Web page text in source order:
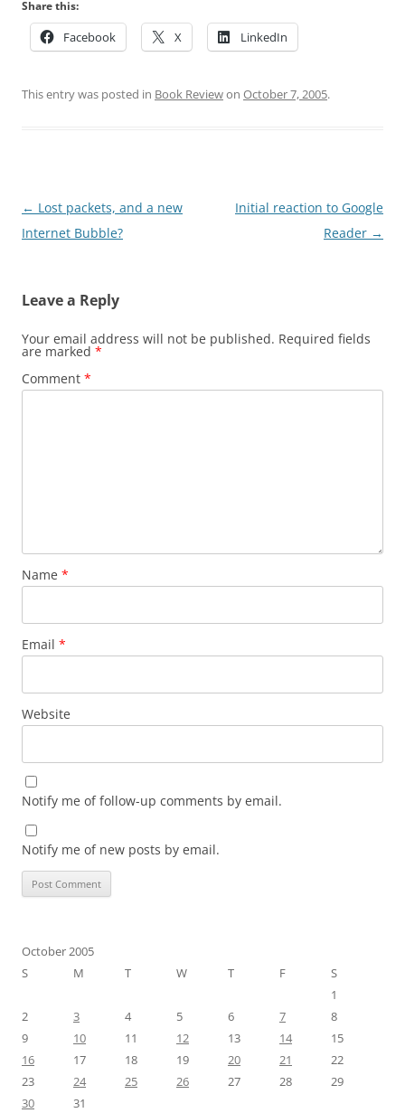
Share this:
Facebook X LinkedIn
This entry was posted in Book Reviewon October 7, 2005.
Post
navigation
← Lost packets, and a new
Internet Bubble?
Initial reaction to Google
Reader →
Leave a Reply
Your email address will not be published. Required fields
are marked *
Comment *
Name *
Email *
Website
Notify me of follow-up comments by email.
Notify me of new posts by email.
October 2005
S
M T W T F
S
1
2
3 4 5 6 7
8
9
10 11 12 13 14
15
16
17 18 19 20 21
22
23
24 25 26 27 28
29
30
31